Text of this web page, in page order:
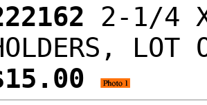
2-1/4
LOT